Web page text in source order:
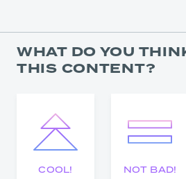
WHAT DO YOU
THIS CONTENT?
COOL! NOT BAD!